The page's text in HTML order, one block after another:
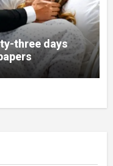
three days